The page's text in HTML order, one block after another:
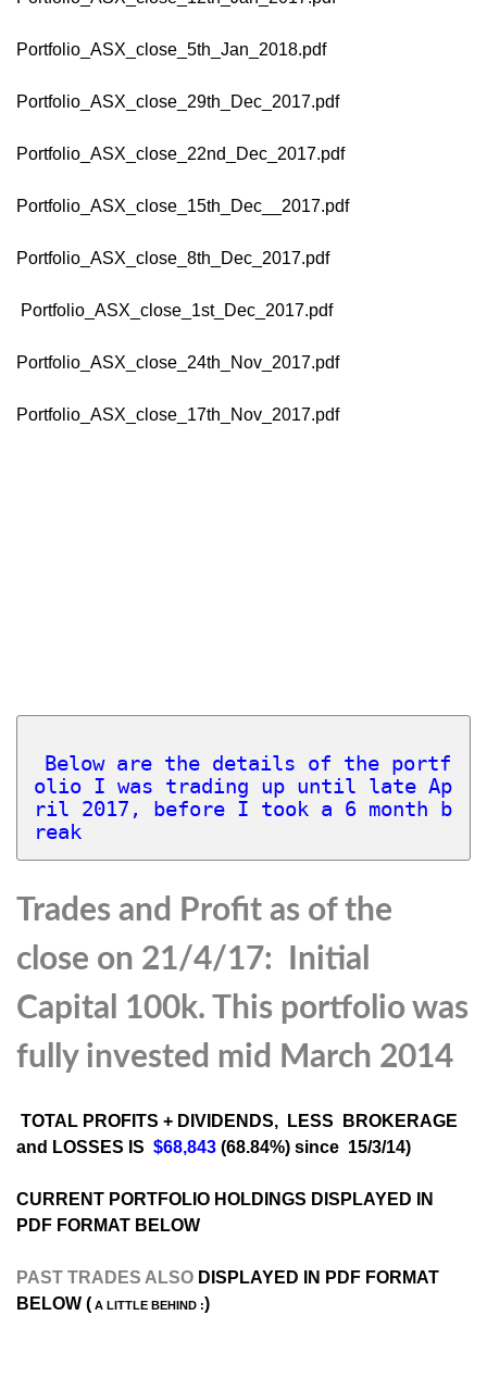
Portfolio_ASX_close_5th_Jan_2018.pdf
Portfolio_ASX_close_29th_Dec_2017.pdf
Portfolio_ASX_close_22nd_Dec_2017.pdf
Portfolio_ASX_close_15th_Dec__2017.pdf
Portfolio_ASX_close_8th_Dec_2017.pdf
Portfolio_ASX_close_1st_Dec_2017.pdf
Portfolio_ASX_close_24th_Nov_2017.pdf
Portfolio_ASX_close_17th_Nov_2017.pdf
Below are the details of the portf
olio I was trading up until late Ap
ril 2017, before I took a 6 month b
reak
Trades and Profit as of the
close on 21/4/17: Initial
Capital 100k. This portfolio was
fully invested mid March 2014
TOTAL PROFITS + DIVIDENDS, LESS BROKERAGE
and LOSSES IS $68,843 (68.84%) since 15/3/14)
CURRENT PORTFOLIO HOLDINGS DISPLAYED IN
PDF FORMAT BELOW
PAST TRADES ALSO DISPLAYED IN PDF FORMAT
BELOW ( A LITTLE BEHIND :)